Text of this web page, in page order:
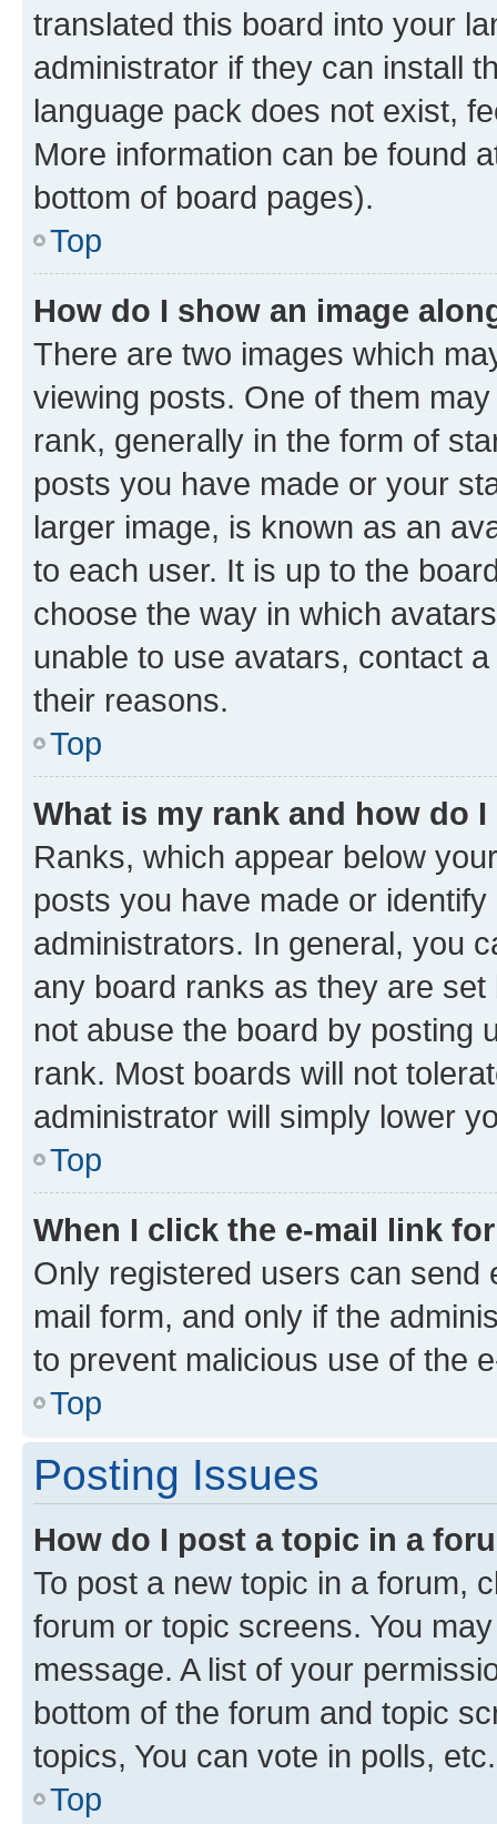
translated this board into your
administrator if they can install
language pack does not exist,
More information can be found
bottom of board pages).
Top
How do I show an image
There are two images which
viewing posts. One of them
rank, generally in the form of
posts you have made or your
larger image, is known as an
to each user. It is up to the
choose the way in which
unable to use avatars, contact
their reasons.
Top
What is my rank and how do
Ranks, which appear below
posts you have made or
administrators. In general, you
any board ranks as they are
not abuse the board by posting
rank. Most boards will not
administrator will simply lower
Top
When I click the e-mail link
Only registered users can send
mail form, and only if the
to prevent malicious use of the
Top
Posting Issues
How do I post a topic in a
To post a new topic in a forum,
forum or topic screens. You
message. A list of your
bottom of the forum and topic
topics, You can vote in polls, etc.
Top